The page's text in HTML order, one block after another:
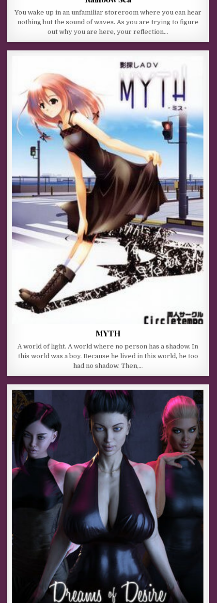
You wake up in an unfamiliar storeroom where you can hear
nothing but the sound of waves. As you are trying to figure
out why you are here, your reflection…
MYTH
A world of light. A world where no person has a shadow. In
this world was a boy. Because he lived in this world, he too
had no shadow. Then,…